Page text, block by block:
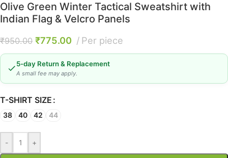
Olive Green Winter Tactical Sweatshirt with
Indian Flag & Velcro Panels
₹950.00 ₹775.00 Per piece
5-day Return & Replacement
A small fee may apply.
T-SHIRT SIZE
38 40 42 44
- +